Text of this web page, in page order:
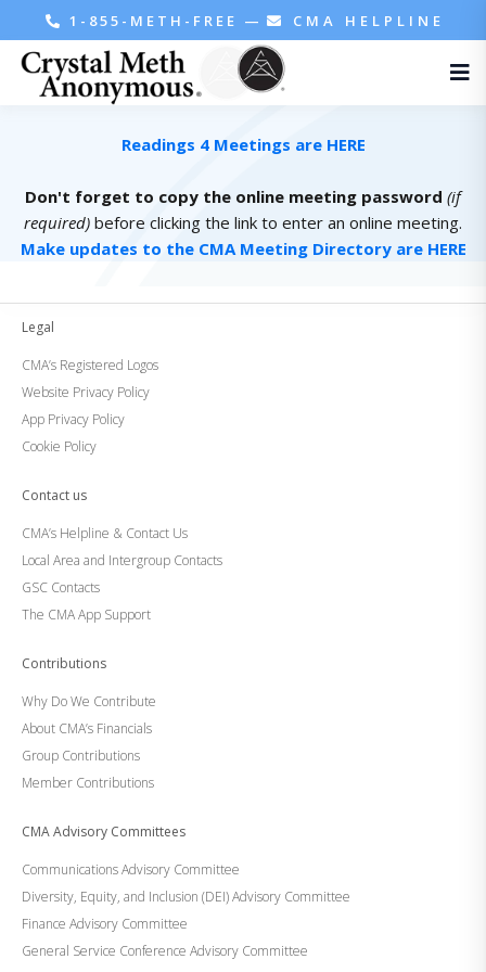
1-855-METH-FREE — CMA HELPLINE
Readings 4 Meetings are HERE
Don't forget to copy the online meeting password (if
required) before clicking the link to enter an online meeting.
Make updates to the CMA Meeting Directory are HERE
Legal
CMA’s Registered Logos
Website Privacy Policy
App Privacy Policy
Cookie Policy
Contact us
CMA’s Helpline & Contact Us
Local Area and Intergroup Contacts
GSC Contacts
The CMA App Support
Contributions
Why Do We Contribute
About CMA’s Financials
Group Contributions
Member Contributions
CMA Advisory Committees
Communications Advisory Committee
Diversity, Equity, and Inclusion (DEI) Advisory Committee
Finance Advisory Committee
General Service Conference Advisory Committee